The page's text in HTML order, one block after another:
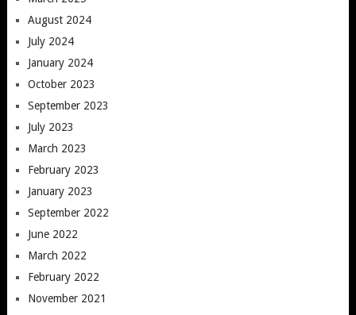
August 2024
July 2024
January 2024
October 2023
September 2023
July 2023
March 2023
February 2023
January 2023
September 2022
June 2022
March 2022
February 2022
November 2021